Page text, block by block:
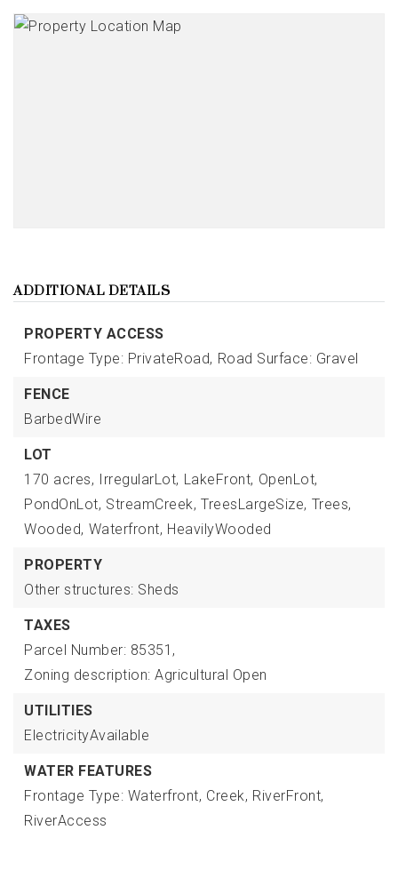
ADDITIONAL DETAILS
PROPERTY ACCESS
Frontage Type: PrivateRoad, Road Surface: Gravel
FENCE
BarbedWire
LOT
170 acres, IrregularLot, LakeFront, OpenLot,
PondOnLot, StreamCreek, TreesLargeSize, Trees,
Wooded, Waterfront, HeavilyWooded
PROPERTY
Other structures: Sheds
TAXES
Parcel Number: 85351,
Zoning description: Agricultural Open
UTILITIES
ElectricityAvailable
WATER FEATURES
Frontage Type: Waterfront, Creek, RiverFront,
RiverAccess